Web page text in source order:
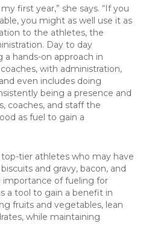
first year,” she says. “If you
you might as well use it as
to the athletes, the
Day to day
a hands-on approach in
with administration,
even includes doing
being a presence and
coaches, and staff the
as fuel to gain a
tier athletes who may have
and gravy, bacon, and
importance of fueling for
a tool to gain a benefit in
fruits and vegetables, lean
while maintaining